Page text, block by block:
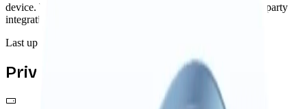
device. When you choose to use remote AI services or third-party
integrations, you control exactly what data is shared.
Last updated: November 2025
Privacy by Design